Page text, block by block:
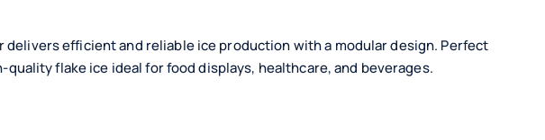
delivers efficient and reliable ice production with a modular design. Perfect
flake ice ideal for food displays, healthcare, and beverages.